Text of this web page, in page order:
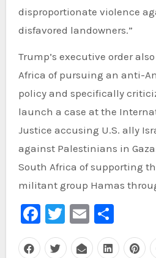
disproportionate violence
disfavored landowners.”
Trump’s executive order
Africa of pursuing an anti-
policy and specifically
launch a case at the
Justice accusing U.S. ally
against Palestinians in
South Africa of supporting
militant group Hamas
Facebook
Twitter
EmailShare